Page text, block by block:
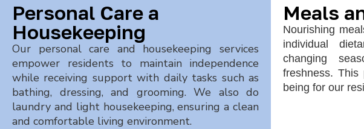
Personal Care a
Housekeeping
Our personal care and housekeeping services
empower residents to maintain independence
while receiving support with daily tasks such as
bathing, dressing, and grooming. We also do
laundry and light housekeeping, ensuring a clean
and comfortable living environment.
Meals
Nourishing
individual
changing
freshness. This
being for our